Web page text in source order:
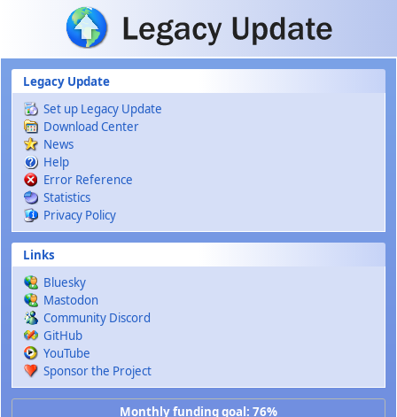
Skip to main content
Legacy Update
Set up Legacy Update
Download Center
News
Help
Error Reference
Statistics
Privacy Policy
Links
Bluesky
Mastodon
Community Discord
GitHub
YouTube
Sponsor the Project
Monthly funding goal: 76%